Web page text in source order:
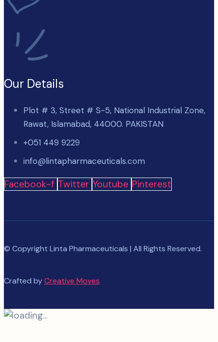
Our Details
Plot # 3, Street # S-5, National Industrial Zone,
Rawat, Islamabad, 44000. PAKISTAN
+051 449 9229
info@lintapharmaceuticals.com
Facebook-f Twitter Youtube Pinterest
© Copyright Linta Pharmaceuticals | All Rights Reserved.
Crafted byCreative Moves